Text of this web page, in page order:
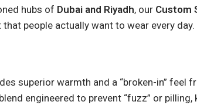
hubs of Dubai and Riyadh, our Custom
people actually want to wear every day.
superior warmth and a “broken-in” feel
engineered to prevent “fuzz” or